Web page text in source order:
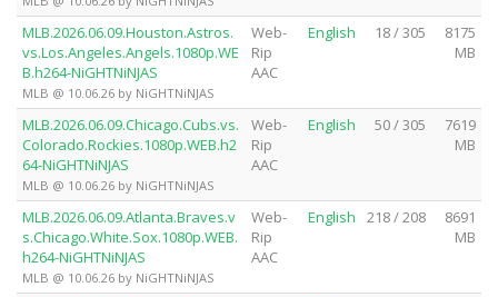
MLB.2026.06.09.Houston.Astros.
vs.Los.Angeles.Angels.1080p.WE
B.h264-NiGHTNiNJAS
MLB @ 10.06.26 by NiGHTNiNJAS
Web-
Rip
AAC
English 18 / 305
8175
MB
MLB.2026.06.09.Chicago.Cubs.vs.
Colorado.Rockies.1080p.WEB.h2
64-NiGHTNiNJAS
MLB @ 10.06.26 by NiGHTNiNJAS
Web-
Rip
AAC
English 50 / 305
7619
MB
MLB.2026.06.09.Atlanta.Braves.v
s.Chicago.White.Sox.1080p.WEB.
h264-NiGHTNiNJAS
MLB @ 10.06.26 by NiGHTNiNJAS
Web-
Rip
AAC
English 218 / 208
8691
MB